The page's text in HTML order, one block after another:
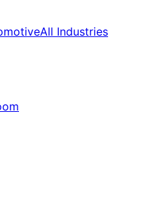
All Industries